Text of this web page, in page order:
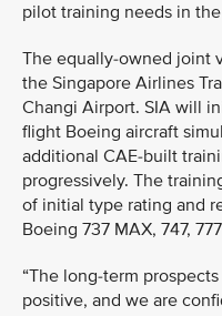
pilot training needs in
The equally-owned joint
the Singapore Airlines
Changi Airport. SIA will
flight Boeing aircraft
additional CAE-built
progressively. The
of initial type rating and
Boeing 737 MAX, 747,
“The long-term
positive, and we are